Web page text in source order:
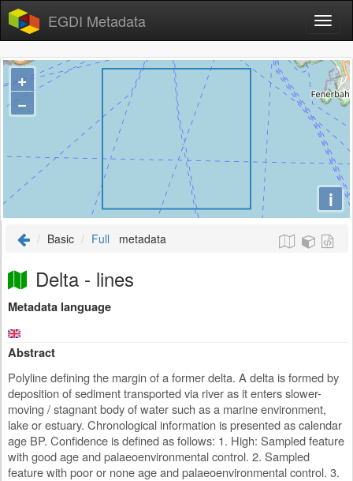
EGDI Metadata
+
−
i
Basic Full metadata
Delta - lines
Metadata language
Abstract
Polyline defining the margin of a former delta. A delta is formed by
deposition of sediment transported via river as it enters slower-
moving / stagnant body of water such as a marine environment,
lake or estuary. Chronological information is presented as calendar
age BP. Confidence is defined as follows: 1. High: Sampled feature
with good age and palaeoenvironmental control. 2. Sampled
feature with poor or none age and palaeoenvironmental control. 3.